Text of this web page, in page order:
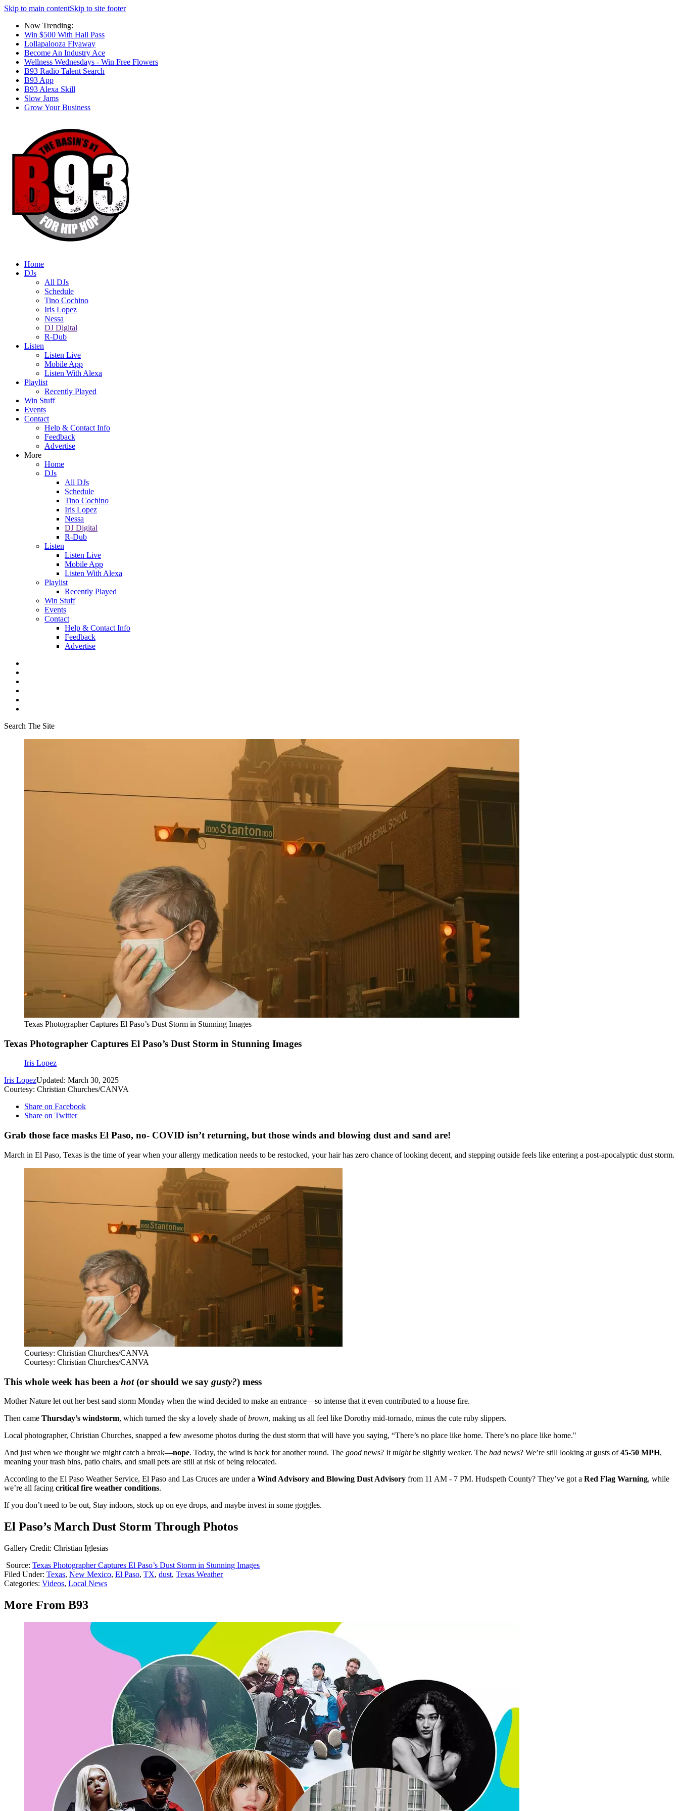
Skip to main contentSkip to site footer
Now Trending:
Win $500 With Hall Pass
Lollapalooza Flyaway
Become An Industry Ace
Wellness Wednesdays - Win Free Flowers
B93 Radio Talent Search
B93 App
B93 Alexa Skill
Slow Jams
Grow Your Business
Home
DJs
All DJs
Schedule
Tino Cochino
Iris Lopez
Nessa
DJ Digital
R-Dub
Listen
Listen Live
Mobile App
Listen With Alexa
Playlist
Recently Played
Win Stuff
Events
Contact
Help & Contact Info
Feedback
Advertise
More
Home
DJs
All DJs
Schedule
Tino Cochino
Iris Lopez
Nessa
DJ Digital
R-Dub
Listen
Listen Live
Mobile App
Listen With Alexa
Playlist
Recently Played
Win Stuff
Events
Contact
Help & Contact Info
Feedback
Advertise
Search The Site
Texas Photographer Captures El Paso’s Dust Storm in Stunning Images
Texas Photographer Captures El Paso’s Dust Storm in Stunning Images
Iris Lopez
Iris LopezUpdated: March 30, 2025
Courtesy: Christian Churches/CANVA
Share on Facebook
Share on Twitter
Grab those face masks El Paso, no- COVID isn’t returning, but those winds and blowing dust and sand are!
March in El Paso, Texas is the time of year when your allergy medication needs to be restocked, your hair has zero chance of looking decent, and stepping outside feels like entering a post-apocalyptic dust storm.
Courtesy: Christian Churches/CANVA
Courtesy: Christian Churches/CANVA
This whole week has been a hot(or should we say gusty?) mess
Mother Nature let out her best sand storm Monday when the wind decided to make an entrance—so intense that it even contributed to a house fire.
Then came Thursday’s windstorm, which turned the sky a lovely shade ofbrown, making us all feel like Dorothy mid-tornado, minus the cute ruby slippers.
Local photographer, Christian Churches, snapped a few awesome photos during the dust storm that will have you saying, “There’s no place like home. There’s no place like home."
And just when we thought we might catch a break—nope. Today, the wind is back for another round. The good news? It mightbe slightly weaker. The bad news? We’re still looking at gusts of45-50 MPH,
meaning your trash bins, patio chairs, and small pets are still at risk of being relocated.
According to the El Paso Weather Service, El Paso and Las Cruces are under a Wind Advisory and Blowing Dust Advisory from 11 AM - 7 PM. Hudspeth County? They’ve got a Red Flag Warning, while
we’re all facing critical fire weather conditions.
If you don’t need to be out, Stay indoors, stock up on eye drops, and maybe invest in some goggles.
El Paso’s March Dust Storm Through Photos
Gallery Credit: Christian Iglesias
Source: Texas Photographer Captures El Paso’s Dust Storm in Stunning Images
Filed Under: Texas, New Mexico, El Paso, TX, dust, Texas Weather
Categories: Videos, Local News
More From B93